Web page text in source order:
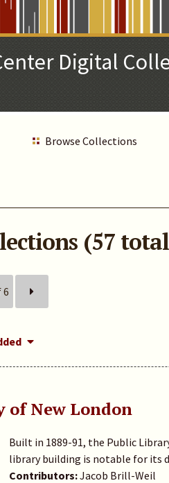
Digital
Browse Collections
(57
6
of New London
Built in 1889-91, the Public
library building is notable for its
Contributors:Jacob Brill-Weil